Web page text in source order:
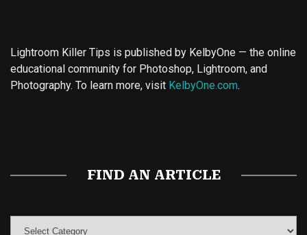
Lightroom Killer Tips is published by KelbyOne — the online
educational community for Photoshop, Lightroom, and
Photography. To learn more, visit KelbyOne.com.
FIND AN ARTICLE